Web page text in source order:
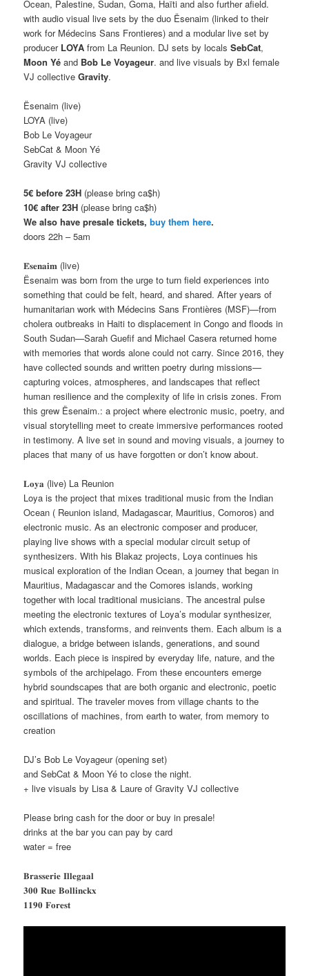
Ocean, Palestine, Sudan, Goma, Haïti and also further afield.
with audio visual live sets by the duo Ësenaim (linked to their
work for Médecins Sans Frontieres) and a modular live set by
producer LOYA from La Reunion. DJ sets by localsSebCat,
Moon Yé and Bob Le Voyageur. and live visuals by Bxl female
VJ collective Gravity.
Ësenaim (live)
LOYA (live)
Bob Le Voyageur
SebCat & Moon Yé
Gravity VJ collective
5€ before 23H (please bring ca$h)
10€ after 23H (please bring ca$h)
We also have presale tickets,buy them here.
doors 22h – 5am
𝐄̈𝐬𝐞𝐧𝐚𝐢𝐦 (live)
Ësenaim was born from the urge to turn field experiences into
something that could be felt, heard, and shared. After years of
humanitarian work with Médecins Sans Frontières (MSF)—from
cholera outbreaks in Haiti to displacement in Congo and floods in
South Sudan—Sarah Guefif and Michael Casera returned home
with memories that words alone could not carry. Since 2016, they
have collected sounds and written poetry during missions—
capturing voices, atmospheres, and landscapes that reflect
human resilience and the complexity of life in crisis zones. From
this grew Ësenaim.: a project where electronic music, poetry, and
visual storytelling meet to create immersive performances rooted
in testimony. A live set in sound and moving visuals, a journey to
places that many of us have forgotten or don’t know about.
𝐋𝐨𝐲𝐚 (live) La Reunion
Loya is the project that mixes traditional music from the Indian
Ocean ( Reunion island, Madagascar, Mauritius, Comoros) and
electronic music. As an electronic composer and producer,
playing live shows with a special modular circuit setup of
synthesizers. With his Blakaz projects, Loya continues his
musical exploration of the Indian Ocean, a journey that began in
Mauritius, Madagascar and the Comores islands, working
together with local traditional musicians. The ancestral pulse
meeting the electronic textures of Loya’s modular synthesizer,
which extends, transforms, and reinvents them. Each album is a
dialogue, a bridge between islands, generations, and sound
worlds. Each piece is inspired by everyday life, nature, and the
symbols of the archipelago. From these encounters emerge
hybrid soundscapes that are both organic and electronic, poetic
and spiritual. The traveler moves from village chants to the
oscillations of machines, from earth to water, from memory to
creation
DJ’s Bob Le Voyageur (opening set)
and SebCat & Moon Yé to close the night.
+ live visuals by Lisa & Laure of Gravity VJ collective
Please bring cash for the door or buy in presale!
drinks at the bar you can pay by card
water = free
𝐁𝐫𝐚𝐬𝐬𝐞𝐫𝐢𝐞 𝐈𝐥𝐥𝐞𝐠𝐚𝐚𝐥
𝟑𝟎𝟎 𝐑𝐮𝐞 𝐁𝐨𝐥𝐥𝐢𝐧𝐜𝐤𝐱
𝟏𝟏𝟗𝟎 𝐅𝐨𝐫𝐞𝐬𝐭